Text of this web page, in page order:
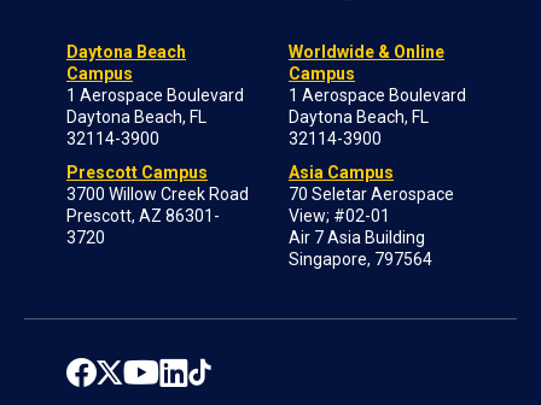
Daytona Beach
Campus
1 Aerospace Boulevard
Daytona Beach, FL
32114-3900
Prescott Campus
3700 Willow Creek Road
Prescott, AZ 86301-
3720
Worldwide & Online
Campus
1 Aerospace Boulevard
Daytona Beach, FL
32114-3900
Asia Campus
70 Seletar Aerospace
View; #02-01
Air 7 Asia Building
Singapore, 797564